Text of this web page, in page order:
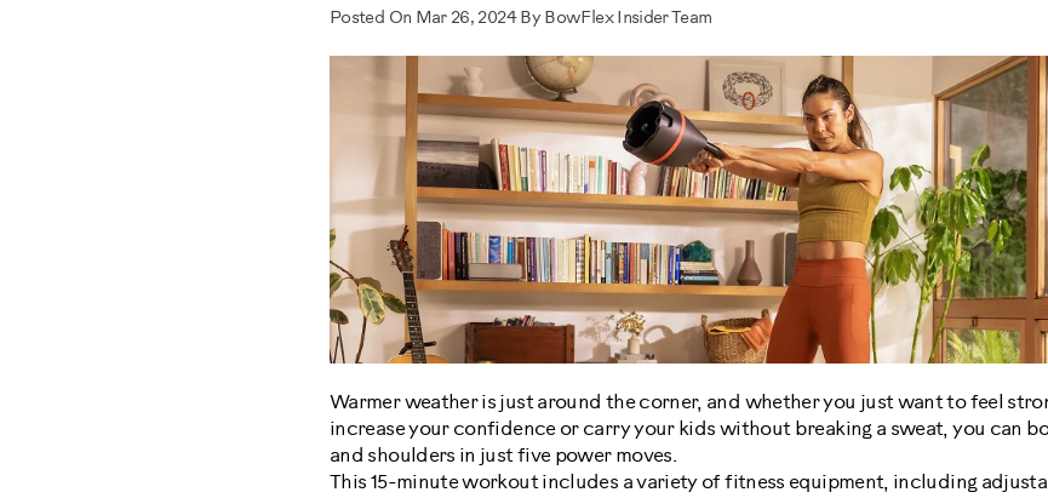
Posted On Mar 26, 2024 By BowFlex Insider Team
Warmer weather is just around the corner, and whether you just want to feel
increase your confidence or carry your kids without breaking a sweat, you can
and shoulders in just five power moves.
This 15-minute workout includes a variety of fitness equipment, including